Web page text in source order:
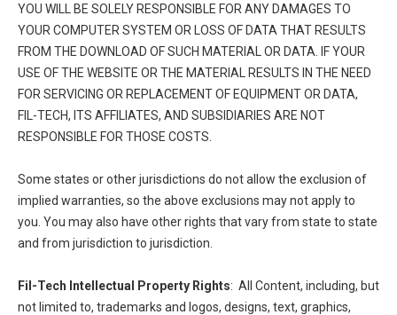
YOU WILL BE SOLELY RESPONSIBLE FOR ANY DAMAGES TO
YOUR COMPUTER SYSTEM OR LOSS OF DATA THAT RESULTS
FROM THE DOWNLOAD OF SUCH MATERIAL OR DATA. IF YOUR
USE OF THE WEBSITE OR THE MATERIAL RESULTS IN THE NEED
FOR SERVICING OR REPLACEMENT OF EQUIPMENT OR DATA,
FIL-TECH, ITS AFFILIATES, AND SUBSIDIARIES ARE NOT
RESPONSIBLE FOR THOSE COSTS.
Some states or other jurisdictions do not allow the exclusion of
implied warranties, so the above exclusions may not apply to
you. You may also have other rights that vary from state to state
and from jurisdiction to jurisdiction.
Fil-Tech Intellectual Property Rights: All Content, including, but
not limited to, trademarks and logos, designs, text, graphics,